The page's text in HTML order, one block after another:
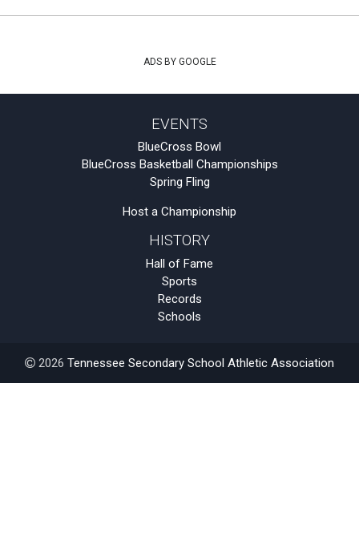
ADS BY GOOGLE
EVENTS
BlueCross Bowl
BlueCross Basketball Championships
Spring Fling
Host a Championship
HISTORY
Hall of Fame
Sports
Records
Schools
2026 Tennessee Secondary School Athletic Association